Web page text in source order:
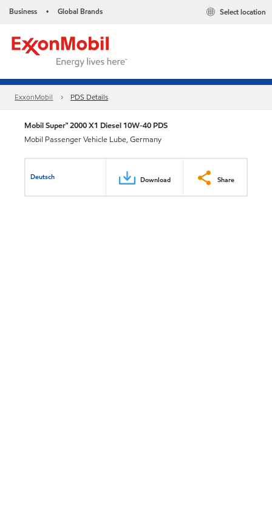
Business • Global Brands Select location
ExxonMobil PDS Details
Mobil Super™ 2000 X1 Diesel 10W-40 PDS
Mobil Passenger Vehicle Lube, Germany
Deutsch Download Share